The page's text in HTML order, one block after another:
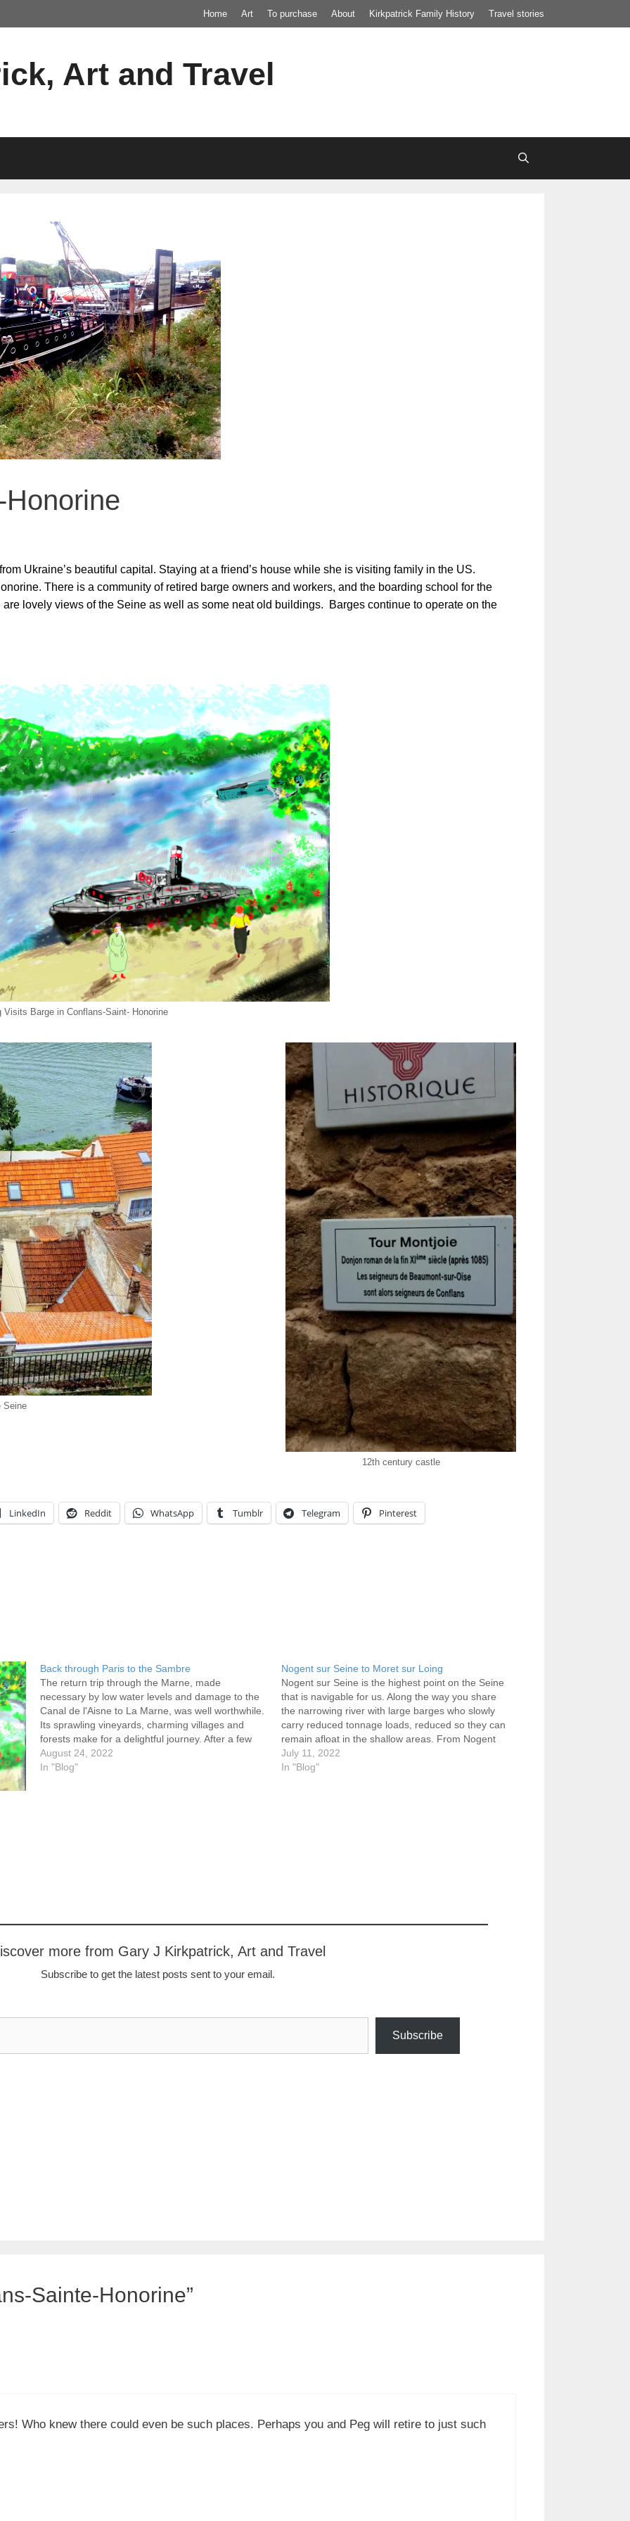
Home Art To purchase About Kirkpatrick Family History Travel stories
Art and Travel
Ukraine’s beautiful capital. Staying at a friend’s house while she is visiting family in the US.
There is a community of retired barge owners and workers, and the boarding school for the
lovely views of the Seine as well as some neat old buildings. Barges continue to operate on the
Visits Barge in Conflans-Saint- Honorine
Seine
12th century castle
LinkedIn Reddit WhatsApp Tumblr Telegram Pinterest
Back through Paris to the Sambre
The return trip through the Marne, made
necessary by low water levels and damage to the
Canal de l'Aisne to La Marne, was well worthwhile.
Its sprawling vineyards, charming villages and
forests make for a delightful journey. After a few
days we made it to the Seine, mooring at the…
August 24, 2022
In "Blog"
Nogent sur Seine to Moret sur Loing
Nogent sur Seine is the highest point on the Seine
that is navigable for us. Along the way you share
the narrowing river with large barges who slowly
carry reduced tonnage loads, reduced so they can
remain afloat in the shallow areas. From Nogent
we traveled first to Bray-sur-Seine, Montereau-
Fault-Yonne…
July 11, 2022
In "Blog"
more from Gary J Kirkpatrick, Art and Travel
Subscribe to get the latest posts sent to your email.
Subscribe
Sainte-Honorine”
Who knew there could even be such places. Perhaps you and Peg will retire to just such